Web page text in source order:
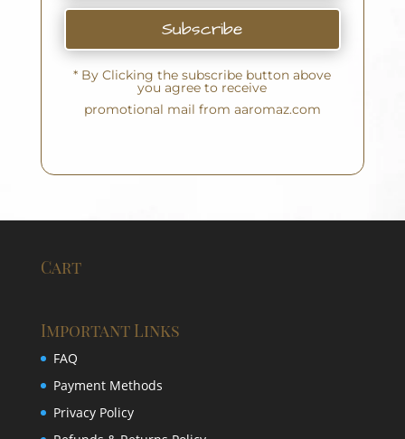
Subscribe
* By Clicking the subscribe button above
you agree to receive
promotional mail from aaromaz.com
Cart
Important Links
FAQ
Payment Methods
Privacy Policy